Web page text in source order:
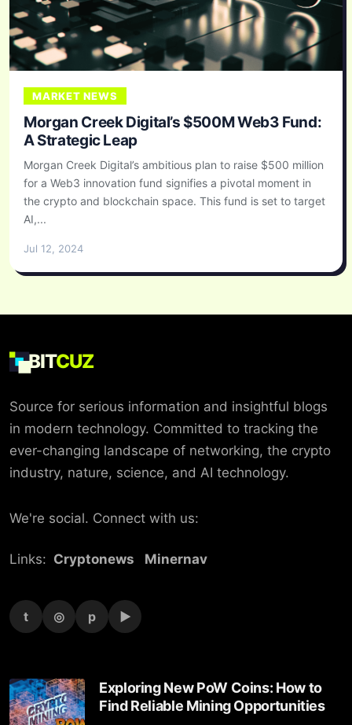
MARKET NEWS
Morgan Creek Digital’s $500M Web3 Fund:
A Strategic Leap
Morgan Creek Digital’s ambitious plan to raise $500 million
for a Web3 innovation fund signifies a pivotal moment in
the crypto and blockchain space. This fund is set to target
AI,...
Jul 12, 2024
BITCUZ
Source for serious information and insightful blogs
in modern technology. Committed to tracking the
ever-changing landscape of networking, the crypto
industry, nature, science, and AI technology.
We're social. Connect with us:
Links: Cryptonews Minernav
t ◎ p ▶
Exploring New PoW Coins: How to
Find Reliable Mining Opportunities